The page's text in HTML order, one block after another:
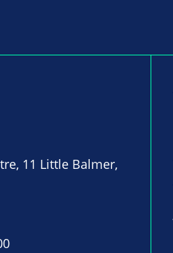
11 Little Balmer,